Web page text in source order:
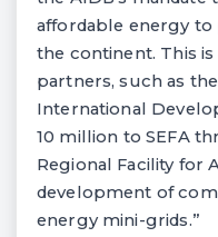
affordable energy
the continent. This
partners, such as
International
10 million to SEFA
Regional Facility for
development of
energy mini-grids.”